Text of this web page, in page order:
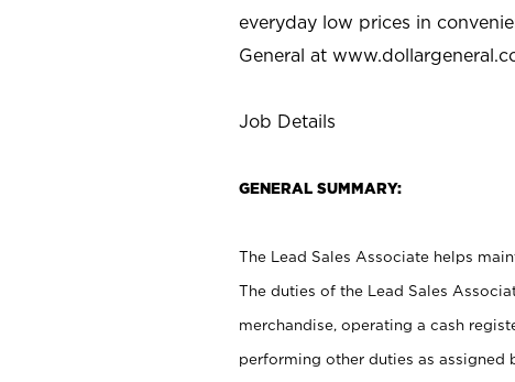
everyday low prices in
General at
Job Details
GENERAL SUMMARY:
The Lead Sales Associate helps
The duties of the Lead Sales
merchandise, operating a cash
performing other duties as